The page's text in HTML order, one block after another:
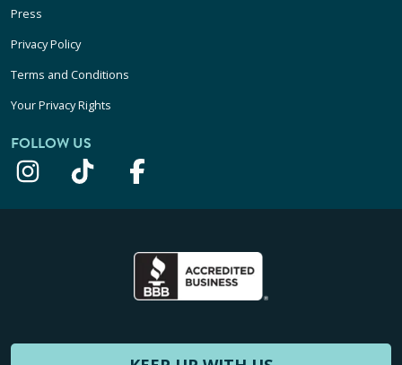
Press
Privacy Policy
Terms and Conditions
Your Privacy Rights
FOLLOW US